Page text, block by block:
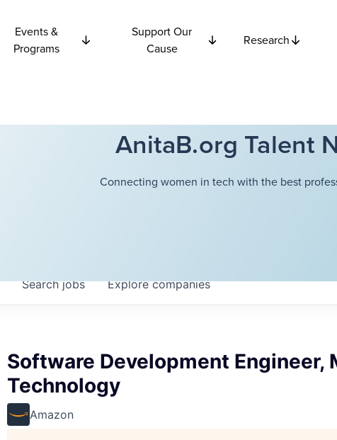
Events &
Programs
Support Our
Cause
Research
AnitaB.org Talent
Connecting women in tech with the best
Searchjobs Explorecompanies
Software Development Engineer,
Technology
Amazon